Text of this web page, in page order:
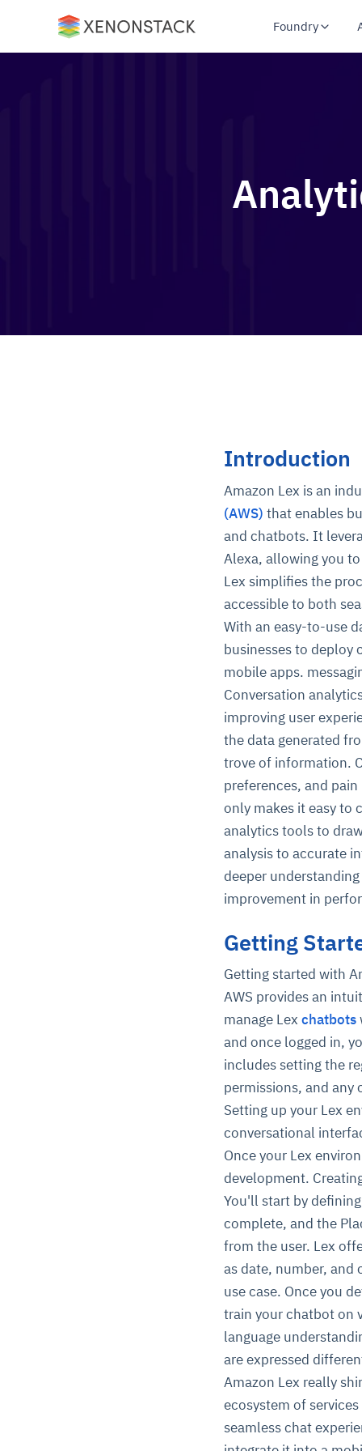
Foundry
Introduction
Amazon Lex is an
(AWS) that enables
and chatbots. It
Alexa, allowing you
Lex simplifies the
accessible to both
With an easy-to-use
businesses to deploy
mobile apps.
Conversation
improving user
the data generated
trove of information.
preferences, and
only makes it easy to
analytics tools to
analysis to accurate
deeper
improvement in
Getting
Getting started with
AWS provides an
manage Lex chatbots
and once logged in,
includes setting the
permissions, and any
Setting up your Lex
conversational
Once your Lex
development.
You'll start by
complete, and the
from the user. Lex
as date, number, and
use case. Once you
train your chatbot on
language
are expressed
Amazon Lex really
ecosystem of
seamless chat